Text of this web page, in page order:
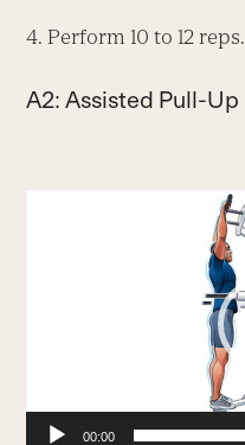
4. Perform 10 to 12 reps.
A2: Assisted Pull-Up
00:00